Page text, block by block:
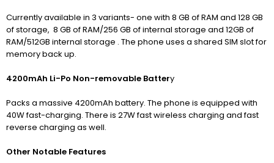
Currently available in 3 variants- one with 8 GB of RAM and 128 GB
of storage, 8 GB of RAM/256 GB of internal storage and 12GB of
RAM/512GB internal storage . The phone uses a shared SIM slot for
memory back up.
4200mAh Li-Po Non-removable Battery
Packs a massive 4200mAh battery. The phone is equipped with
40W fast-charging. There is 27W fast wireless charging and fast
reverse charging as well.
Other Notable Features